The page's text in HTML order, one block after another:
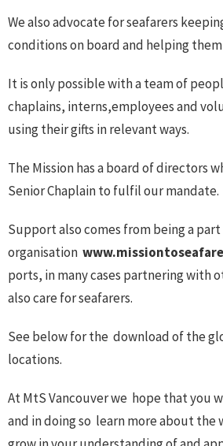
We also advocate for seafarers
conditions on board and helping
It is only possible with a team of
chaplains, interns,employees and
using their gifts in relevant ways.
The Mission has a board of directors
Senior Chaplain to fulfil our mandate.
Support also comes from being a
organisation
ports, in many cases partnering with
also care for seafarers.
See below for the download of the
locations.
At MtS Vancouver we hope that you
and in doing so learn more about the